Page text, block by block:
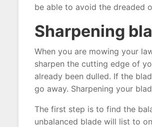
be able to avoid the dreaded
Sharpening
When you are mowing your
sharpen the cutting edge of
already been dulled. If the
go away. Sharpening your
The first step is to find the
unbalanced blade will list to